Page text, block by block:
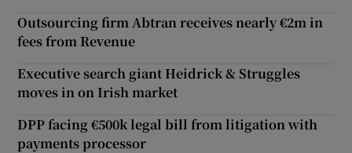
Outsourcing firm Abtran receives nearly €2m in
fees from Revenue
Executive search giant Heidrick & Struggles
moves in on Irish market
DPP facing €500k legal bill from litigation with
payments processor